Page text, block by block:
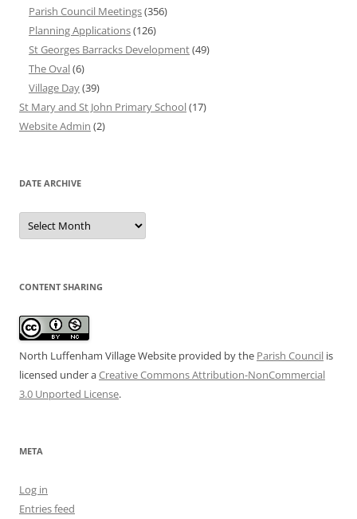
Parish Council Meetings(356)
Planning Applications(126)
St Georges Barracks Development(49)
The Oval(6)
Village Day(39)
St Mary and St John Primary School(17)
Website Admin (2)
DATE ARCHIVE
Date
Archive
CONTENT SHARING
North Luffenham Village Website provided by the Parish Council is
licensed under aCreative Commons Attribution-NonCommercial
3.0 Unported License.
META
Log in
Entries feed